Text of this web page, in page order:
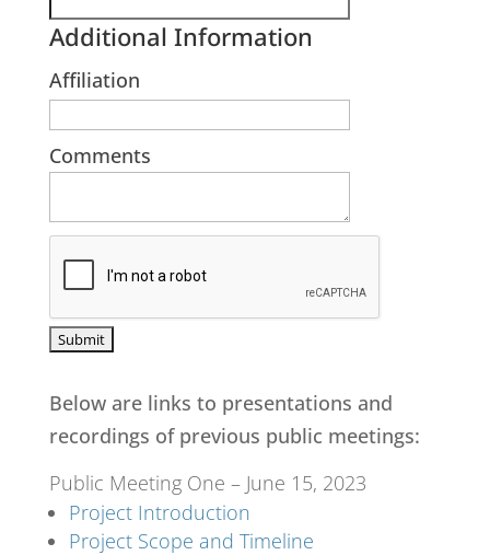
Additional Information
Affiliation
Comments
Below are links to presentations and
recordings of previous public meetings:
Public Meeting One – June 15, 2023
Project Introduction
Project Scope and Timeline